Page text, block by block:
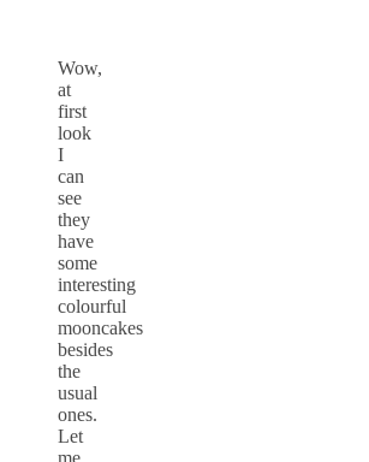
Wow,
at
first
look
I
can
see
they
have
some
interesting
colourful
mooncakes
besides
the
usual
ones.
Let
me